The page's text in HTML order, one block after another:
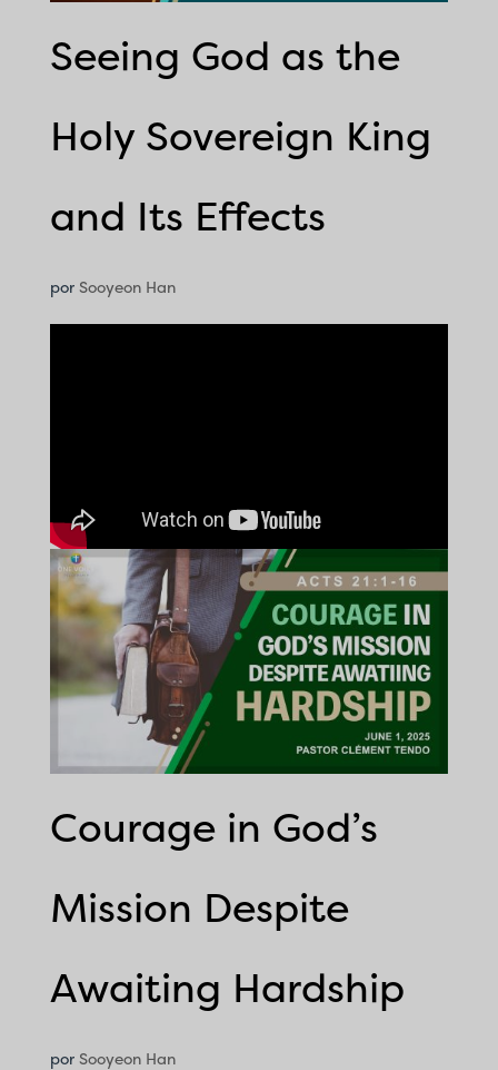
Seeing God as the
Holy Sovereign King
and Its Effects
por Sooyeon Han
Courage in God’s
Mission Despite
Awaiting Hardship
por Sooyeon Han